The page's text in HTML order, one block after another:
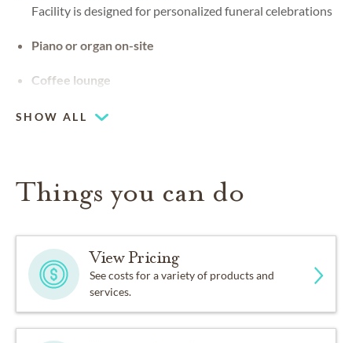
Facility is designed for personalized funeral celebrations
Piano or organ on-site
Coffee lounge
SHOW ALL
Things you can do
View Pricing
See costs for a variety of products and
services.